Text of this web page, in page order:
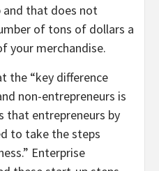
and that does not
of tons of dollars a
your merchandise.
the “key difference
non-entrepreneurs is
that entrepreneurs by
to take the steps
Enterprise